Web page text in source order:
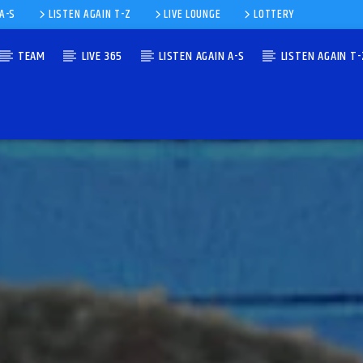
S LISTEN AGAIN T-Z LIVE LOUNGE LOTTERY
TEAM LIVE 365 LISTEN AGAIN A-S LISTEN AGAIN